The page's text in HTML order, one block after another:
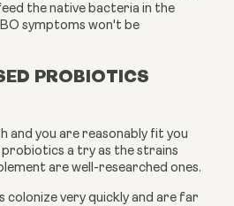
the native bacteria in the
symptoms won't be
PROBIOTICS
and you are reasonably fit you
a try as the strains
are well-researched ones.
very quickly and are far